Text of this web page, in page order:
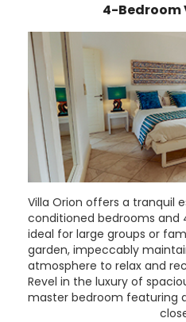
4-Bedroom
Villa Orion offers a tranquil
conditioned bedrooms and
ideal for large groups or
garden, impeccably
atmosphere to relax and
Revel in the luxury of
master bedroom featuring